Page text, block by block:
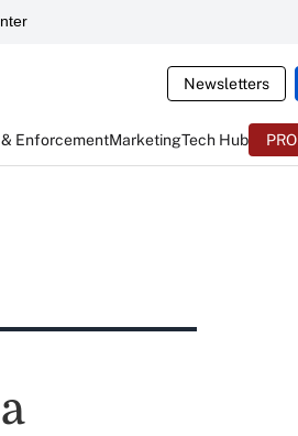
Newsletters
& EnforcementMarketingTech Hub PRO